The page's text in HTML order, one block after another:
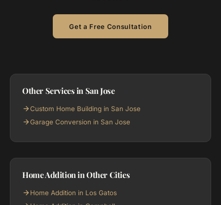
Get a Free Consultation
Other Services in San Jose
Custom Home Building in San Jose
Garage Conversion in San Jose
Home Addition in Other Cities
Home Addition in Los Gatos